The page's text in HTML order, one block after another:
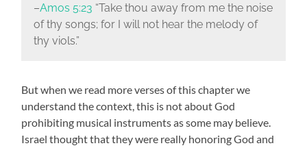
–Amos 5:23 “Take thou away from me the noise
of thy songs; for I will not hear the melody of
thy viols.”
But when we read more verses of this chapter we
understand the context, this is not about God
prohibiting musical instruments as some may believe.
Israel thought that they were really honoring God and